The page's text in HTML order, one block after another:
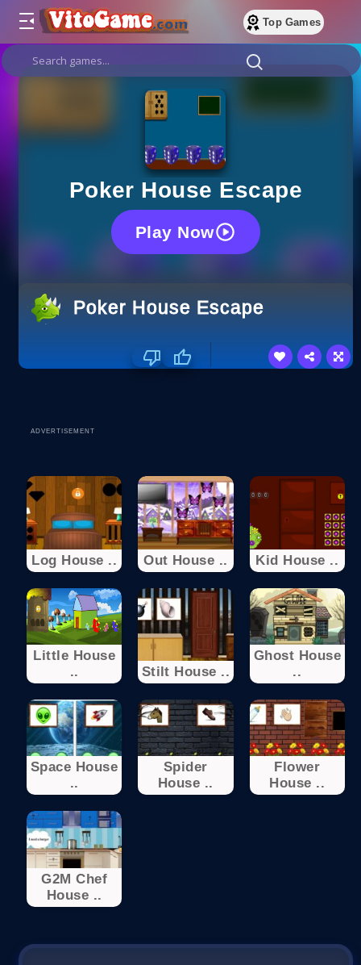
Top Games
Poker House Escape
Play Now
Poker House Escape
ADVERTISEMENT
Log House .. Out House .. Kid House ..
Little House
..
Stilt House ..
Ghost House
..
Space House
..
Spider
House ..
Flower
House ..
G2M Chef
House ..